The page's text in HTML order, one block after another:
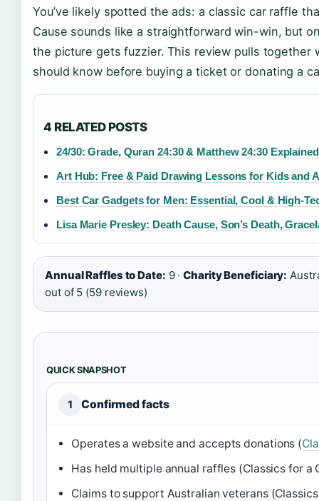
You’ve likely spotted the ads: a classic car raffle
Cause sounds like a straightforward win-win, but
the picture gets fuzzier. This review pulls together
should know before buying a ticket or donating a
4 RELATED POSTS
24/30: Grade, Quran 24:30 & Matthew 24:30 Explained
Art Hub: Free & Paid Drawing Lessons for Kids and
Best Car Gadgets for Men: Essential, Cool & High-
Lisa Marie Presley: Death Cause, Son’s Death,
Annual Raffles to Date: 9 ·Charity Beneficiary:
out of 5 (59 reviews)
QUICK SNAPSHOT
1 Confirmed facts
Operates a website and accepts donations (
Has held multiple annual raffles (Classics for a
Claims to support Australian veterans